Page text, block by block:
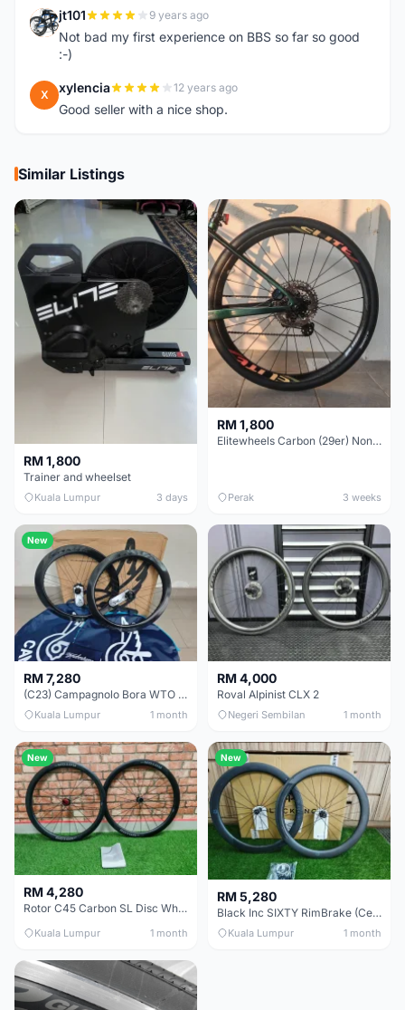
J jt101 9 years ago
Not bad my first experience on BBS so far so good
:-)
X xylencia 12 years ago
Good seller with a nice shop.
Similar Listings
RM 1,800
Trainer and wheelset
Kuala Lumpur 3 days
RM 1,800
Elitewheels Carbon (29er) Non Boost (33mm) SAPIM spoke Microspline (1.4kg) - Like New !!
Perak 3 weeks
New
RM 7,280
(C23) Campagnolo Bora WTO 60 DB (Clincher;2WF) Brand New !!
Kuala Lumpur 1 month
RM 4,000
Roval Alpinist CLX 2
Negeri Sembilan 1 month
New
RM 4,280
Rotor C45 Carbon SL Disc Wheelset (Clincher; Shimano) Brand New !!!
Kuala Lumpur 1 month
New
RM 5,280
Black Inc SIXTY RimBrake (Ceramic Speed) Clincher 60mm - (Brand New !!)
Kuala Lumpur 1 month